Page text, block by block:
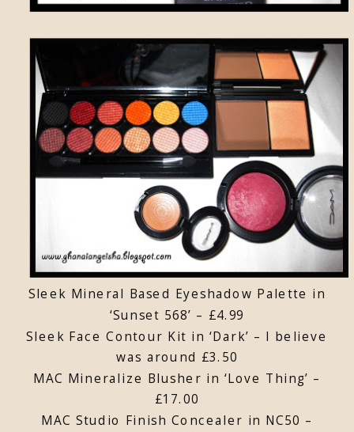
Sleek Mineral Based Eyeshadow Palette in
‘Sunset 568’ – £4.99
Sleek Face Contour Kit in ‘Dark’ – I believe
was around £3.50
MAC Mineralize Blusher in ‘Love Thing’ –
£17.00
MAC Studio Finish Concealer in NC50 –